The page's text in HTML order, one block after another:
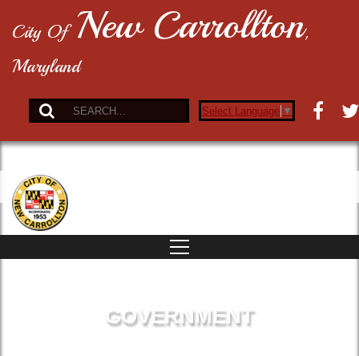
City Of New Carrollton,
Maryland
Select Language ▼
GOVERNMENT